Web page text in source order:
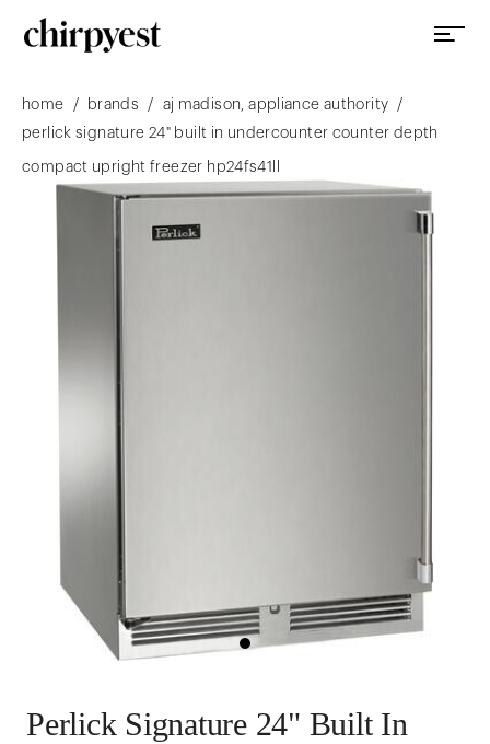
home / brands / aj madison, appliance authority
/
perlick signature 24" built in undercounter counter depth
compact upright freezer hp24fs41ll
Perlick Signature 24" Built In